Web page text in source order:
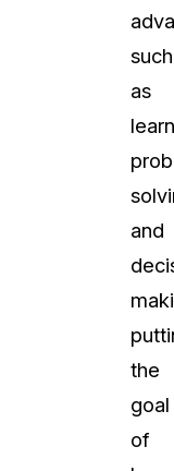
user guides
latest CaseGuard
from the people
daily
history, mission,
such
as
and
the
goal
of